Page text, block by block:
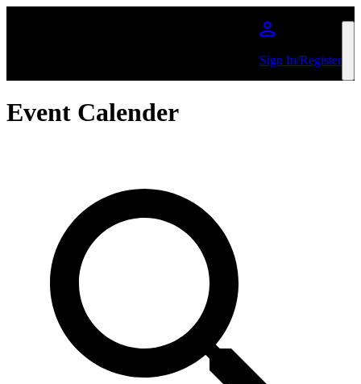
Sign In/Register
Event Calender